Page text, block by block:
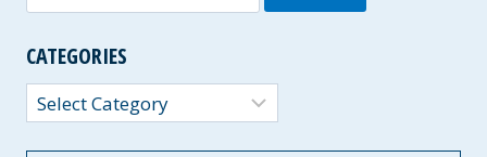
for:
CATEGORIES
Categories